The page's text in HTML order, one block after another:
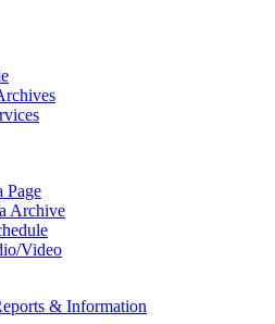
Page
Archive
Video
& Information